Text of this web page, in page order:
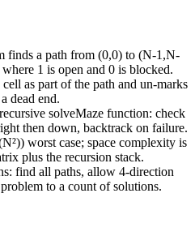
finds a path from (0,0) to (N-1,N-
1 is open and 0 is blocked.
as part of the path and un-marks
dead end.
solveMaze function: check
then down, backtrack on failure.
worst case; space complexity is
plus the recursion stack.
find all paths, allow 4-direction
to a count of solutions.